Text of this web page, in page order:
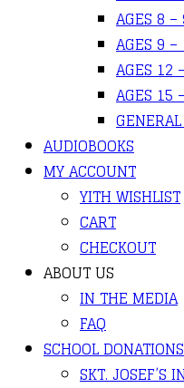
AGES 8 –
AGES 9 –
AGES 12
AGES 15
AUDIOBOOKS
MY ACCOUNT
YITH WISHLIST
CART
CHECKOUT
ABOUT US
IN THE MEDIA
FAQ
SCHOOL DONATIONS
SKT. JOSEF’S